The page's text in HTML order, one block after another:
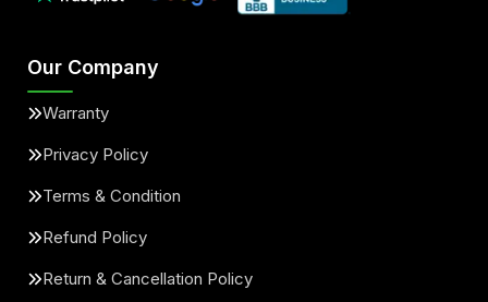
Our Company
Warranty
Privacy Policy
Terms & Condition
Refund Policy
Return & Cancellation Policy